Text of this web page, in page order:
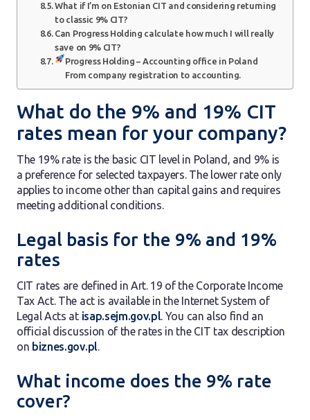
What if I’m on Estonian CIT and considering returning
to classic 9% CIT?
Can Progress Holding calculate how much I will really
save on 9% CIT?
Progress Holding – Accounting office in Poland
From company registration to accounting.
What do the 9% and 19% CIT
rates mean for your company?
The 19% rate is the basic CIT level in Poland, and 9% is
a preference for selected taxpayers. The lower rate only
applies to income other than capital gains and requires
meeting additional conditions.
Legal basis for the 9% and 19%
rates
CIT rates are defined in Art. 19 of the Corporate Income
Tax Act. The act is available in the Internet System of
Legal Acts at isap.sejm.gov.pl. You can also find an
official discussion of the rates in the CIT tax description
on biznes.gov.pl.
What income does the 9% rate
cover?